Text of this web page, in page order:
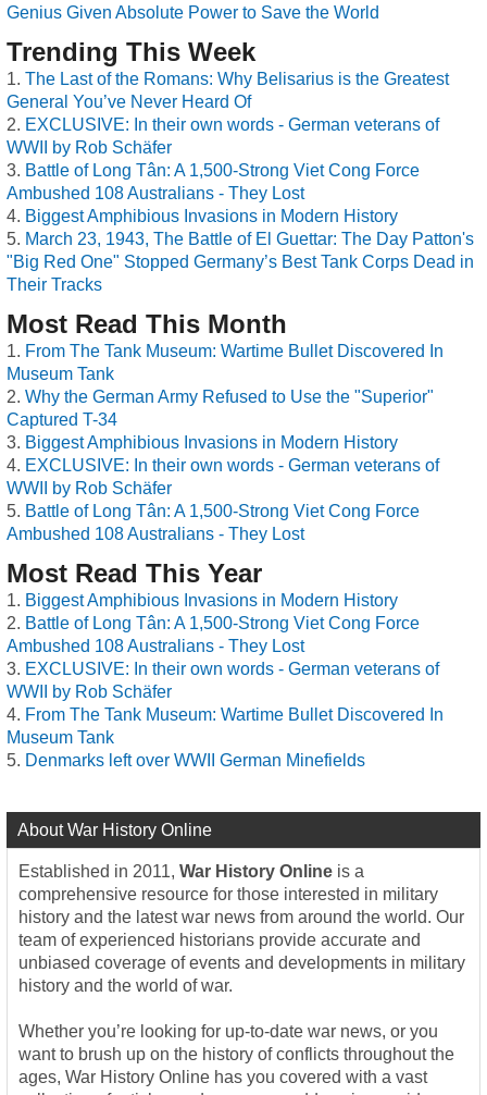
Genius Given Absolute Power to Save the World
Trending This Week
The Last of the Romans: Why Belisarius is the Greatest
General You’ve Never Heard Of
EXCLUSIVE: In their own words - German veterans of
WWII by Rob Schäfer
Battle of Long Tân: A 1,500-Strong Viet Cong Force
Ambushed 108 Australians - They Lost
Biggest Amphibious Invasions in Modern History
March 23, 1943, The Battle of El Guettar: The Day Patton's
"Big Red One" Stopped Germany’s Best Tank Corps Dead in
Their Tracks
Most Read This Month
From The Tank Museum: Wartime Bullet Discovered In
Museum Tank
Why the German Army Refused to Use the "Superior"
Captured T-34
Biggest Amphibious Invasions in Modern History
EXCLUSIVE: In their own words - German veterans of
WWII by Rob Schäfer
Battle of Long Tân: A 1,500-Strong Viet Cong Force
Ambushed 108 Australians - They Lost
Most Read This Year
Biggest Amphibious Invasions in Modern History
Battle of Long Tân: A 1,500-Strong Viet Cong Force
Ambushed 108 Australians - They Lost
EXCLUSIVE: In their own words - German veterans of
WWII by Rob Schäfer
From The Tank Museum: Wartime Bullet Discovered In
Museum Tank
Denmarks left over WWII German Minefields
About War History Online
Established in 2011, War History Online is a
comprehensive resource for those interested in military
history and the latest war news from around the world. Our
team of experienced historians provide accurate and
unbiased coverage of events and developments in military
history and the world of war.
Whether you’re looking for up-to-date war news, or you
want to brush up on the history of conflicts throughout the
ages, War History Online has you covered with a vast